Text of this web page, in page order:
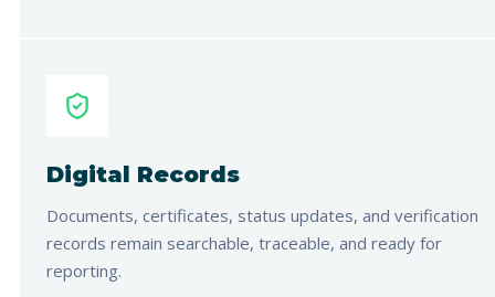
Digital Records
Documents, certificates, status updates, and verification
records remain searchable, traceable, and ready for
reporting.